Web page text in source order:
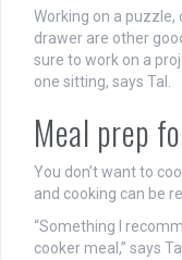
Working on a puzzle,
drawer are other
sure to work on a
one sitting, says Tal.
Meal prep
You don’t want to
and cooking can be
“Something I
cooker meal,” says